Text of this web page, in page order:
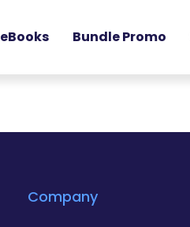
eBooks Bundle Promo
Company